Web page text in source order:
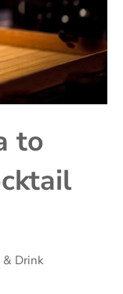
to
& Drink